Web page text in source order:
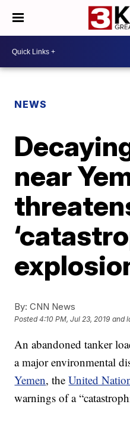
NEWS
near
By: CNN News
Posted4:10 PM, Jul 23, 2019 and
An abandoned tanker
a major environmental
Yemen, theUnited
warnings of a